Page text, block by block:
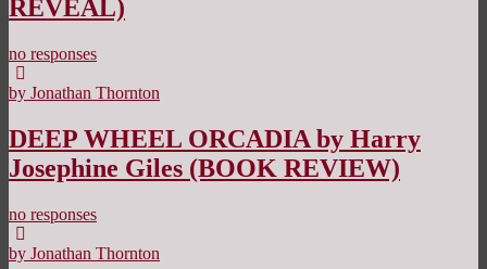
REVEAL)
no responses
by Jonathan Thornton
DEEP WHEEL ORCADIA by Harry
Josephine Giles (BOOK REVIEW)
no responses
by Jonathan Thornton